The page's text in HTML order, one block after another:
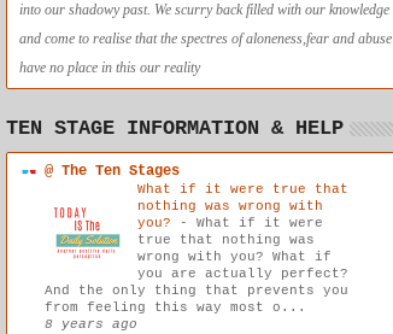
into our shadowy past. We scurry back filled with our knowledge
and come to realise that the spectres of aloneness,fear and abuse
have no place in this our reality
TEN STAGE INFORMATION & HELP
@ The Ten Stages
What if it were true that
nothing was wrong with
you? - What if it were
true that nothing was
wrong with you? What if
you are actually perfect?
And the only thing that prevents you
from feeling this way most o...
8 years ago